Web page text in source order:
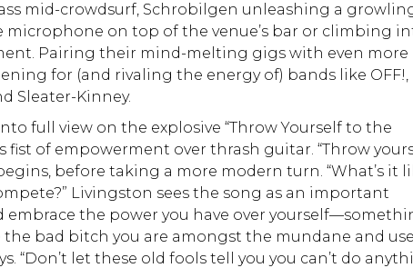
mid-crowdsurf, Schrobilgen unleashing a
on top of the venue’s bar or climbing
Pairing their mind-melting gigs with even more
for (and rivaling the energy of) bands like OFF!,
Sleater-Kinney.
full view on the explosive “Throw Yourself to the
fist of empowerment over thrash guitar. “Throw
before taking a more modern turn. “What’s it
Livingston sees the song as an important
the power you have over
the bad bitch you are amongst the mundane and use
“Don’t let these old fools tell you you can’t do